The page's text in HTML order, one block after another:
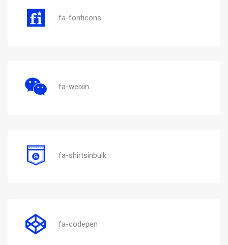
fa-fonticons
fa-weixin
fa-shirtsinbulk
fa-codepen